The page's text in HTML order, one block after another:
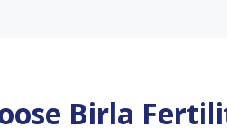
Birla